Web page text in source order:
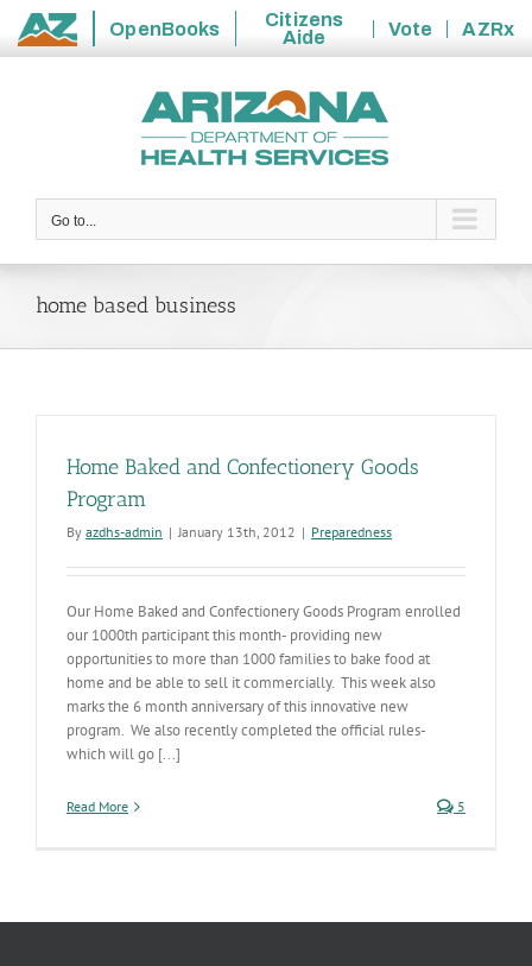
State
OpenBooks
Citizens
Aide
Vote
AZRx
Go to...
home based business
Home Baked and Confectionery Goods
Program
By azdhs-admin | January 13th, 2012 | Preparedness
Our Home Baked and Confectionery Goods Program enrolled
our 1000th participant this month- providing new
opportunities to more than 1000 families to bake food at
home and be able to sell it commercially. This week also
marks the 6 month anniversary of this innovative new
program. We also recently completed the official rules-
which will go [...]
Read More 5